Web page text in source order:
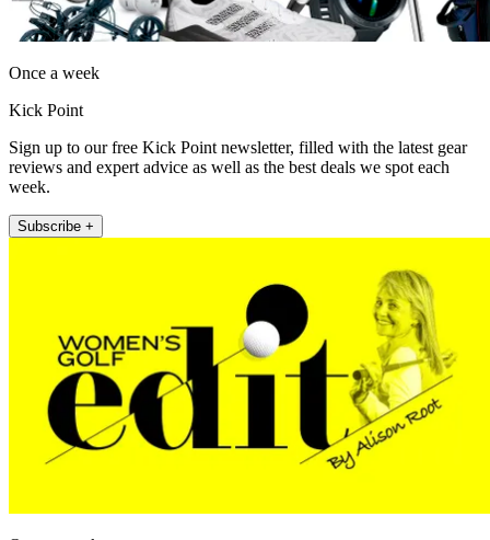
Once a week
Kick Point
Sign up to our free Kick Point newsletter, filled with the latest gear
reviews and expert advice as well as the best deals we spot each
week.
Subscribe +